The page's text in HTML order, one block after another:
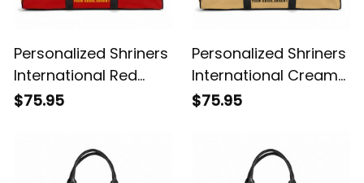
Personalized Shriners
International Red
Travel Bag L02
$75.95
Personalized Shriners
International Cream
Travel Bag L02
$75.95